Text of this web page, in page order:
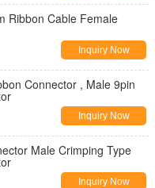
Ribbon Cable Female
Inquiry Now
Connector , Male 9pin
Inquiry Now
Male Crimping Type
Inquiry Now